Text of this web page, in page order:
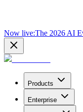
Now live:The 2026 AI
Products
Enterprise